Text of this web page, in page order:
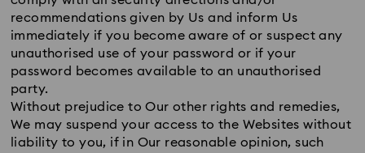
recommendations given by Us and inform Us
immediately if you become aware of or suspect any
unauthorised use of your password or if your
password becomes available to an unauthorised
party.
Without prejudice to Our other rights and remedies,
We may suspend your access to the Websites without
liability to you, if in Our reasonable opinion, such